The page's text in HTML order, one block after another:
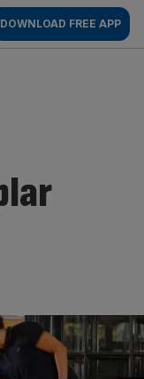
DOWNLOAD FREE APP